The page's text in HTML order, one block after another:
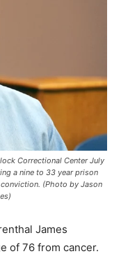
Correctional Center July
a nine to 33 year prison
(Photo by Jason
James
of 76 from cancer.